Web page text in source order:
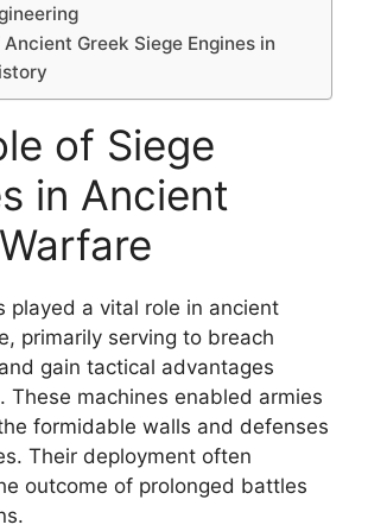
Greek Siege Engines in
of Siege
in Ancient
played a vital role in ancient
primarily serving to breach
gain tactical advantages
These machines enabled armies
formidable walls and defenses
Their deployment often
outcome of prolonged battles